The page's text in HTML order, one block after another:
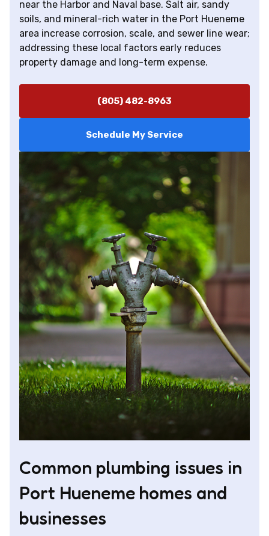
near the Harbor and Naval base. Salt air, sandy
soils, and mineral-rich water in the Port Hueneme
area increase corrosion, scale, and sewer line wear;
addressing these local factors early reduces
property damage and long-term expense.
(805) 482-8963
Schedule My Service
Common plumbing issues in
Port Hueneme homes and
businesses